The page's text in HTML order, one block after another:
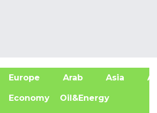
Europe Arab Asia
Economy Oil&Energy